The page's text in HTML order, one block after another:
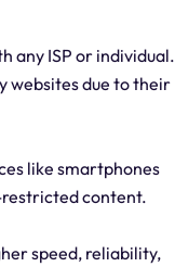
any ISP or individual.
websites due to their
like smartphones
restricted content.
speed, reliability,